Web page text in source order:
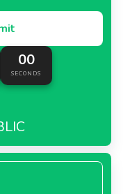
00
SECONDS